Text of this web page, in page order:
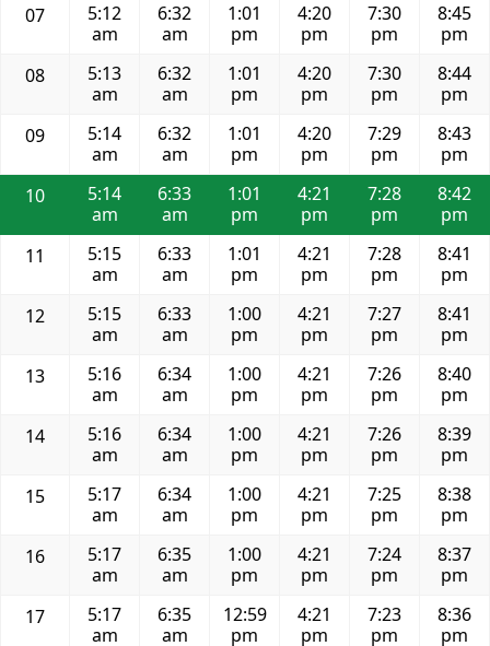
07
5:12
am
6:32
am
1:01
pm
4:20
pm
7:30
pm
8:45
pm
08
5:13
am
6:32
am
1:01
pm
4:20
pm
7:30
pm
8:44
pm
09
5:14
am
6:32
am
1:01
pm
4:20
pm
7:29
pm
8:43
pm
10
5:14
am
6:33
am
1:01
pm
4:21
pm
7:28
pm
8:42
pm
11
5:15
am
6:33
am
1:01
pm
4:21
pm
7:28
pm
8:41
pm
12
5:15
am
6:33
am
1:00
pm
4:21
pm
7:27
pm
8:41
pm
13
5:16
am
6:34
am
1:00
pm
4:21
pm
7:26
pm
8:40
pm
14
5:16
am
6:34
am
1:00
pm
4:21
pm
7:26
pm
8:39
pm
15
5:17
am
6:34
am
1:00
pm
4:21
pm
7:25
pm
8:38
pm
16
5:17
am
6:35
am
1:00
pm
4:21
pm
7:24
pm
8:37
pm
17
5:17
am
6:35
am
12:59
pm
4:21
pm
7:23
pm
8:36
pm